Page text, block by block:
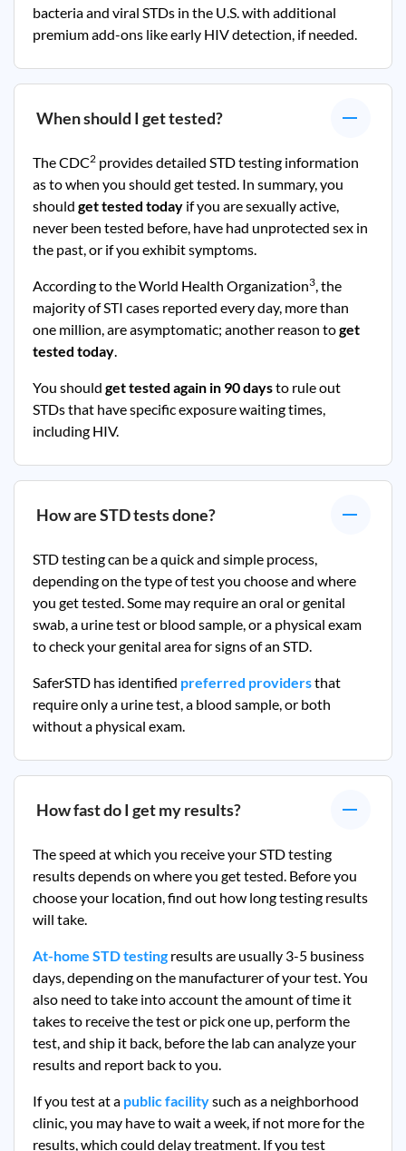
bacteria and viral STDs in the U.S. with additional
premium add-ons like early HIV detection, if needed.
When should I get tested?
The CDC2 provides detailed STD testing information
as to when you should get tested. In summary, you
should get tested today if you are sexually active,
never been tested before, have had unprotected sex in
the past, or if you exhibit symptoms.
According to the World Health Organization3, the
majority of STI cases reported every day, more than
one million, are asymptomatic; another reason toget
tested today.
You should get tested again in 90 daysto rule out
STDs that have specific exposure waiting times,
including HIV.
How are STD tests done?
STD testing can be a quick and simple process,
depending on the type of test you choose and where
you get tested. Some may require an oral or genital
swab, a urine test or blood sample, or a physical exam
to check your genital area for signs of an STD.
SaferSTD has identified preferred providersthat
require only a urine test, a blood sample, or both
without a physical exam.
How fast do I get my results?
The speed at which you receive your STD testing
results depends on where you get tested. Before you
choose your location, find out how long testing results
will take.
At-home STD testing results are usually 3-5 business
days, depending on the manufacturer of your test. You
also need to take into account the amount of time it
takes to receive the test or pick one up, perform the
test, and ship it back, before the lab can analyze your
results and report back to you.
If you test at a public facilitysuch as a neighborhood
clinic, you may have to wait a week, if not more for the
results, which could delay treatment. If you test